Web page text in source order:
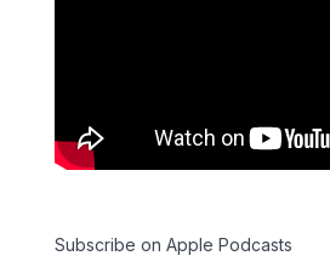
Subscribe on Apple Podcasts